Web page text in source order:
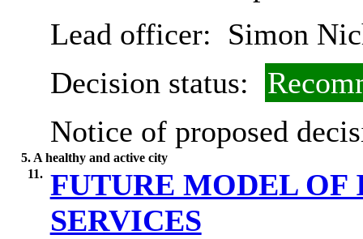
Lead officer: Simon
Decision status:
Notice of proposed
5. A healthy and active city
11. FUTURE MODEL
SERVICES